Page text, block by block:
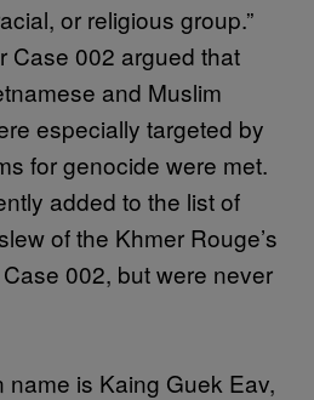
or religious group.”
Case 002 argued that
and Muslim
especially targeted by
for genocide were met.
added to the list of
of the Khmer Rouge’s
002, but were never
is Kaing Guek Eav,